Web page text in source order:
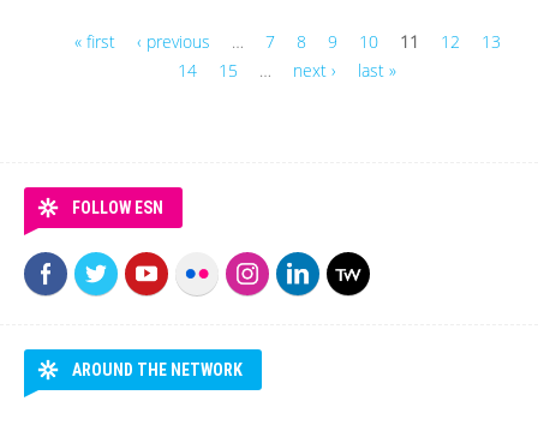
« first ‹ previous … 7 8 9 10 11 12
13
14
15 … next › last »
FOLLOW ESN
AROUND THE NETWORK